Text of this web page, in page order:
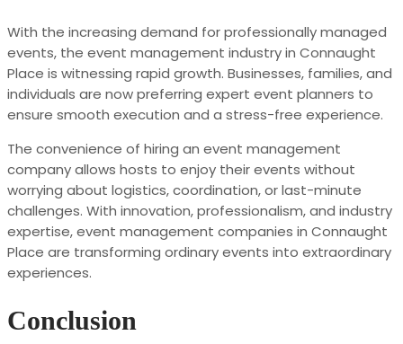
With the increasing demand for professionally managed
events, the event management industry in Connaught
Place is witnessing rapid growth. Businesses, families, and
individuals are now preferring expert event planners to
ensure smooth execution and a stress-free experience.
The convenience of hiring an event management
company allows hosts to enjoy their events without
worrying about logistics, coordination, or last-minute
challenges. With innovation, professionalism, and industry
expertise, event management companies in Connaught
Place are transforming ordinary events into extraordinary
experiences.
Conclusion